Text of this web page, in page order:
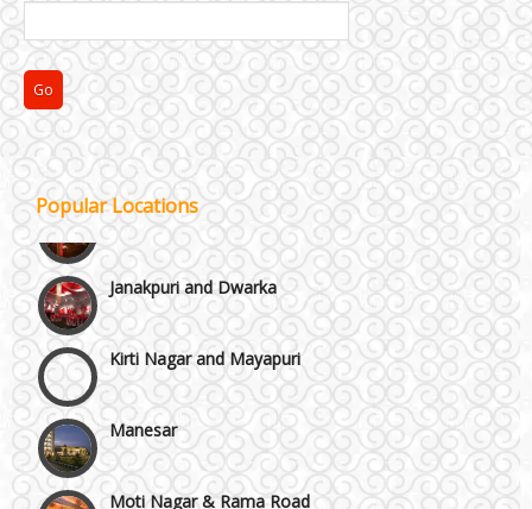
Popular Locations
Faridabad and Ballabhgarh
GT Karnal Road
Gurgaon
Janakpuri and Dwarka
Kirti Nagar and Mayapuri
Manesar
Moti Nagar & Rama Road